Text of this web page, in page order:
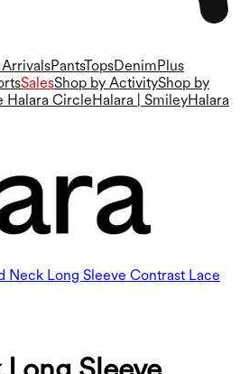
PantsTopsDenim Plus
SalesShop by ActivityShop by
Halara Circle Halara | SmileyHalara
Neck Long Sleeve Contrast Lace